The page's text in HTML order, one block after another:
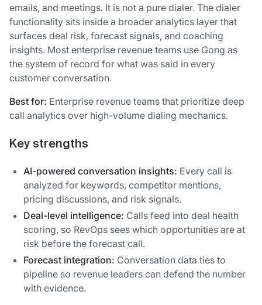
emails, and meetings. It is not a pure dialer. The dialer
functionality sits inside a broader analytics layer that
surfaces deal risk, forecast signals, and coaching
insights. Most enterprise revenue teams use Gong as
the system of record for what was said in every
customer conversation.
Best for: Enterprise revenue teams that prioritize deep
call analytics over high-volume dialing mechanics.
Key strengths
AI-powered conversation insights: Every call is
analyzed for keywords, competitor mentions,
pricing discussions, and risk signals.
Deal-level intelligence: Calls feed into deal health
scoring, so RevOps sees which opportunities are at
risk before the forecast call.
Forecast integration: Conversation data ties to
pipeline so revenue leaders can defend the number
with evidence.